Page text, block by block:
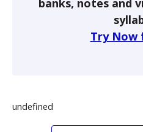
banks, notes and
Try Now
undefined